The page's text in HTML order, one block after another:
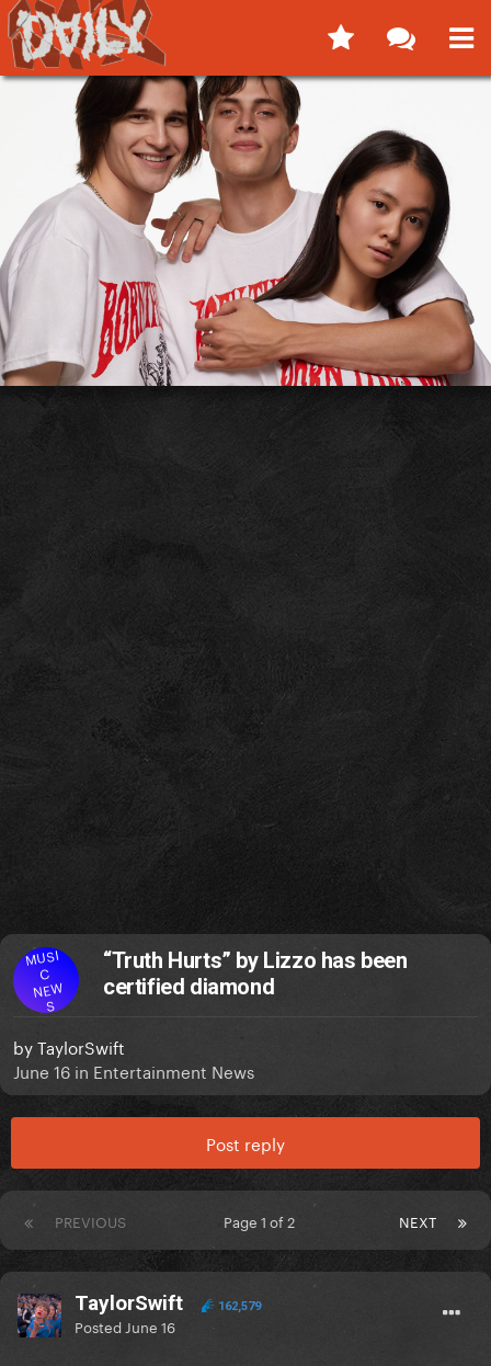
MUSI
C
NEW
S
“Truth Hurts” by Lizzo has been
certified diamond
byTaylorSwift
June 16 in Entertainment News
Post reply
PREVIOUS NEXT
Page 1 of 2
TaylorSwift 162,579
Posted June 16